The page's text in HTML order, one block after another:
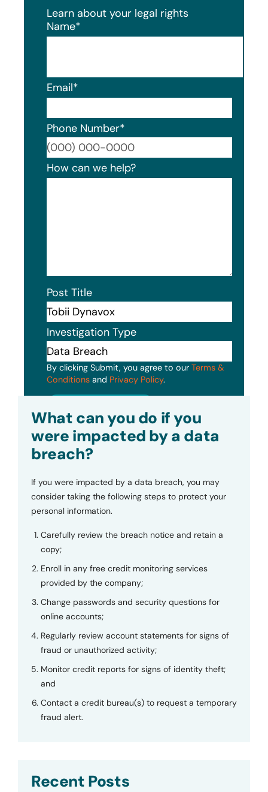
Learn about your legal rights
Name*
Email*
Phone Number*
How can we help?
Post Title
Investigation Type
By clicking Submit, you agree to our Terms &
Conditions and Privacy Policy.
What can you do if you
were impacted by a data
breach?
If you were impacted by a data breach, you may
consider taking the following steps to protect your
personal information.
Carefully review the breach notice and retain a
copy;
Enroll in any free credit monitoring services
provided by the company;
Change passwords and security questions for
online accounts;
Regularly review account statements for signs of
fraud or unauthorized activity;
Monitor credit reports for signs of identity theft;
and
Contact a credit bureau(s) to request a temporary
fraud alert.
Recent Posts